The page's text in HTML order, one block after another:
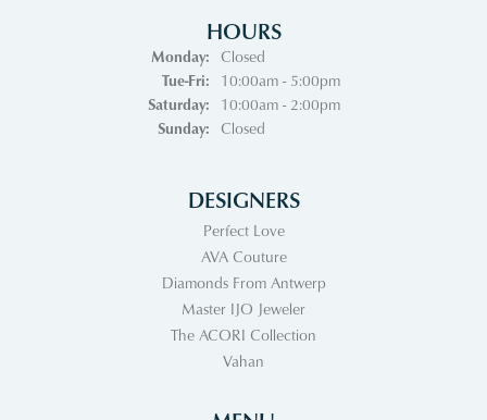
HOURS
Monday:
Closed
Tue-Fri:Tuesday - Friday:
10:00am - 5:00pm
Saturday:
10:00am - 2:00pm
Sunday:
Closed
DESIGNERS
Perfect Love
AVA Couture
Diamonds From Antwerp
Master IJO Jeweler
The ACORI Collection
Vahan